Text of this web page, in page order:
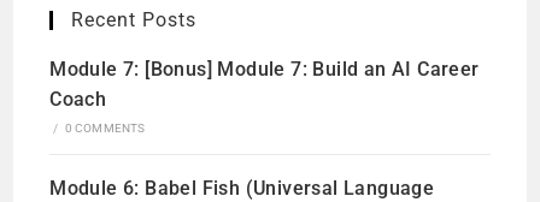
Recent Posts
Module 7: [Bonus] Module 7: Build an AI Career
Coach
/ 0 COMMENTS
Module 6: Babel Fish (Universal Language